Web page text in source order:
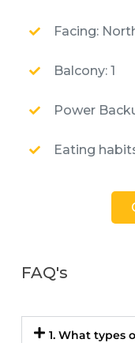
Facing:
Balcony: 1
Power
Eating
FAQ's
1. What types